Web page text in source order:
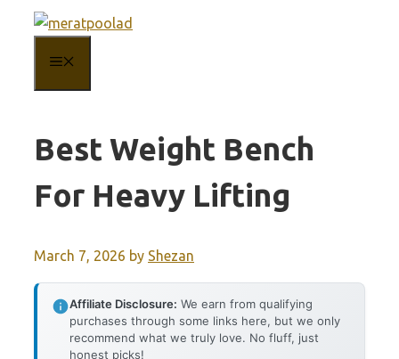
content
Best Weight Bench
For Heavy Lifting
March 7, 2026 by Shezan
Affiliate Disclosure: We earn from qualifying
purchases through some links here, but we only
recommend what we truly love. No fluff, just
honest picks!